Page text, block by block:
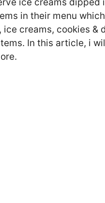
in their menu
ice creams, cookies &
In this article, i